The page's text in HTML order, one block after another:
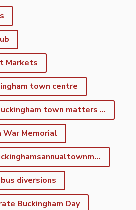
Markets
town centre
buckingham town matters newsletter
War Memorial
buckinghamsannualtownmeeting
bus diversions
Buckingham Day